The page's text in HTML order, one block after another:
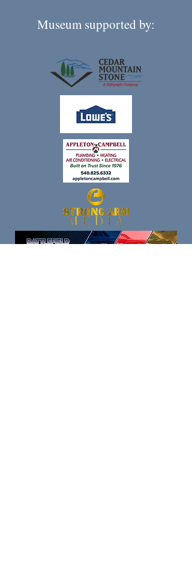
Museum supported by: